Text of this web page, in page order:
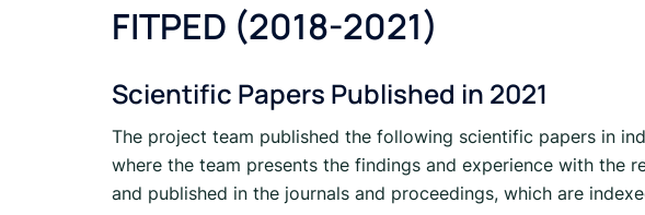
FITPED (2018-2021)
Scientific Papers Published in 2021
The project team published the following scientific papers in
where the team presents the findings and experience with the
and published in the journals and proceedings, which are